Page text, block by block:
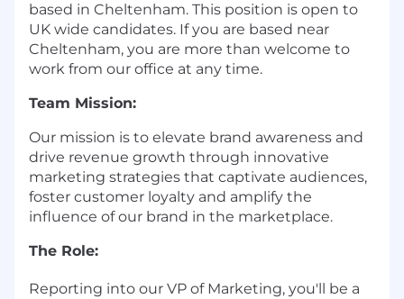
based in Cheltenham. This position is open to
UK wide candidates. If you are based near
Cheltenham, you are more than welcome to
work from our office at any time.
Team Mission:
Our mission is to elevate brand awareness and
drive revenue growth through innovative
marketing strategies that captivate audiences,
foster customer loyalty and amplify the
influence of our brand in the marketplace.
The Role:
Reporting into our VP of Marketing, you'll be a